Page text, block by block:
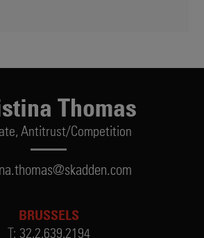
Thomas
Antitrust/Competition
BRUSSELS
T: 32.2.639.2194